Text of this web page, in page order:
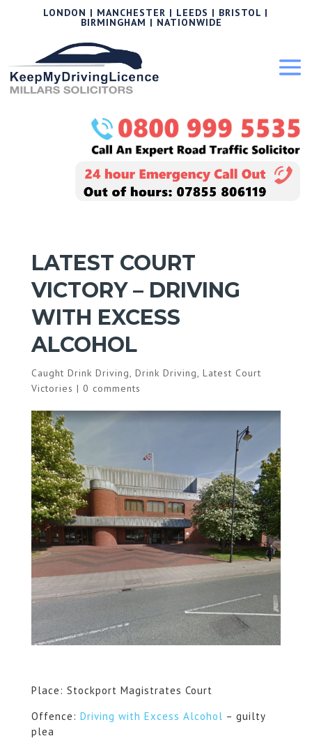
LONDON | MANCHESTER | LEEDS | BRISTOL |
BIRMINGHAM | NATIONWIDE
LATEST COURT
VICTORY – DRIVING
WITH EXCESS
ALCOHOL
Caught Drink Driving, Drink Driving, Latest Court
Victories | 0 comments
Place: Stockport Magistrates Court
Offence: Driving with Excess Alcohol – guilty
plea